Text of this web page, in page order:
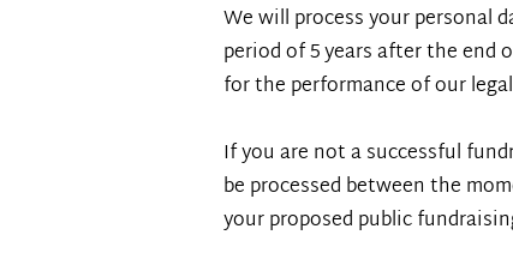
We will process your
period of 5 years after the
for the performance of our
If you are not a successful
be processed between the
your proposed public